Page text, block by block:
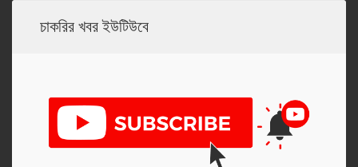
চাকরির খবর ইউটিউবে